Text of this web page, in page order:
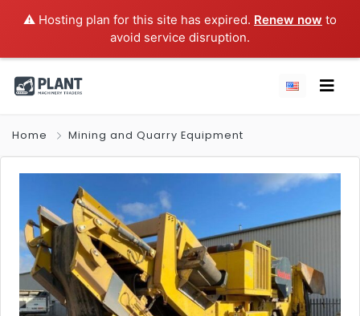
⚠️ Hosting plan for this site has expired. Renew now to
avoid service disruption.
Home Mining and Quarry Equipment